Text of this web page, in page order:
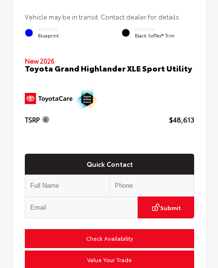
Vehicle may be in transit. Contact dealer for details.
EXTERIOR
Blueprint
INTERIOR
Black SofTex® Trim
New 2026
Toyota Grand Highlander XLE Sport Utility
TSRP $48,613
Quick Contact
Submit
Check Availability
Value Your Trade